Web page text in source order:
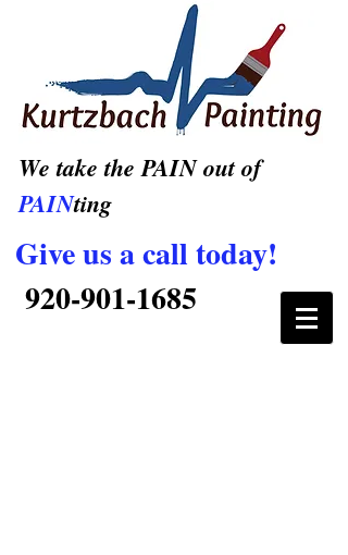
We take the PAIN out of
PAINting
Give us a call today!
920-901-1685